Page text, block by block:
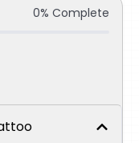
0% Complete